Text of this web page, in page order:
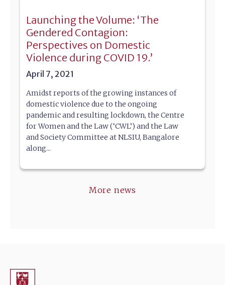
Launching the Volume: ‘The
Gendered Contagion:
Perspectives on Domestic
Violence during COVID 19.’
April 7, 2021
Amidst reports of the growing instances of
domestic violence due to the ongoing
pandemic and resulting lockdown, the Centre
for Women and the Law (‘CWL’) and the Law
and Society Committee at NLSIU, Bangalore
along...
More news